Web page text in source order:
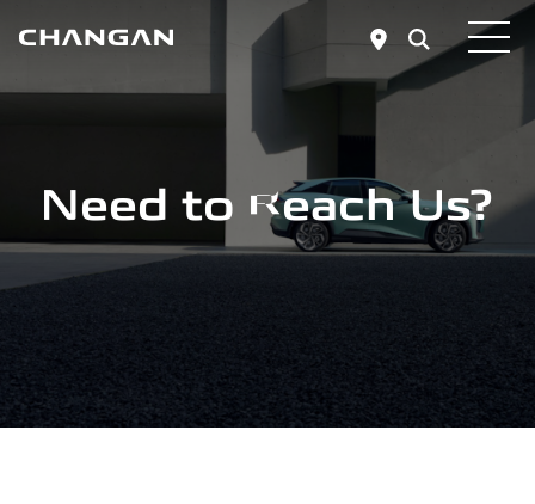
Need to Reach Us?